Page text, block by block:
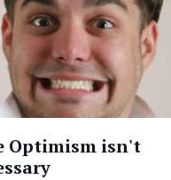
Optimism isn't